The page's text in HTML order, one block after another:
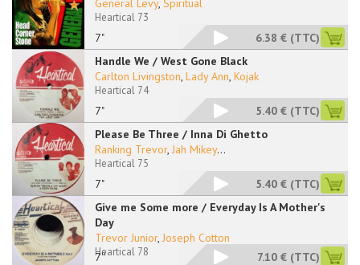
7"
General Levy, Spiritual
Heartical 73
6.38 € (TTC)
Handle We / West Gone Black
7"
Carlton Livingston, Lady Ann, Kojak
Heartical 74
5.40 € (TTC)
Please Be Three / Inna Di Ghetto
7"
Ranking Trevor, Jah Mikey...
Heartical 75
5.40 € (TTC)
Give me Some more / Everyday Is A Mother's
Day
7''
Trevor Junior, Joseph Cotton
Heartical 78 7.10 € (TTC)